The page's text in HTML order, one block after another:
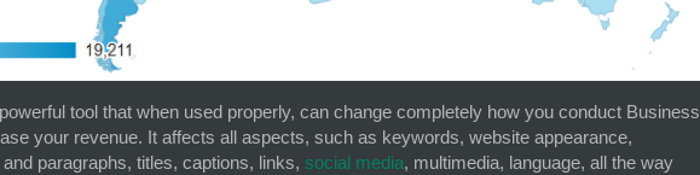
tool that when used properly, can change completely how you conduct Business
your revenue. It affects all aspects, such as keywords, website appearance,
paragraphs, titles, captions, links, social media, multimedia, language, all the way